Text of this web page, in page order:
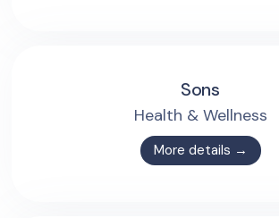
Sons
Health & Wellness
More details →